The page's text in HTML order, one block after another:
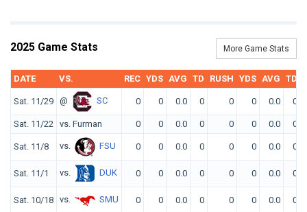
2025 Game Stats More Game Stats
DATE VS. REC YDS AVG TD RUSH YDS AVG TD
Sat. 11/29 @ SC 0 0 0.0 0 0 0 0.0 0
Sat. 11/22 vs. Furman 0 0 0.0 0 0 0 0.0 0
Sat. 11/8 vs. FSU 0 0 0.0 0 0 0 0.0 0
Sat. 11/1 vs. DUK 0 0 0.0 0 0 0 0.0 0
Sat. 10/18 vs. SMU 0 0 0.0 0 0 0 0.0 0